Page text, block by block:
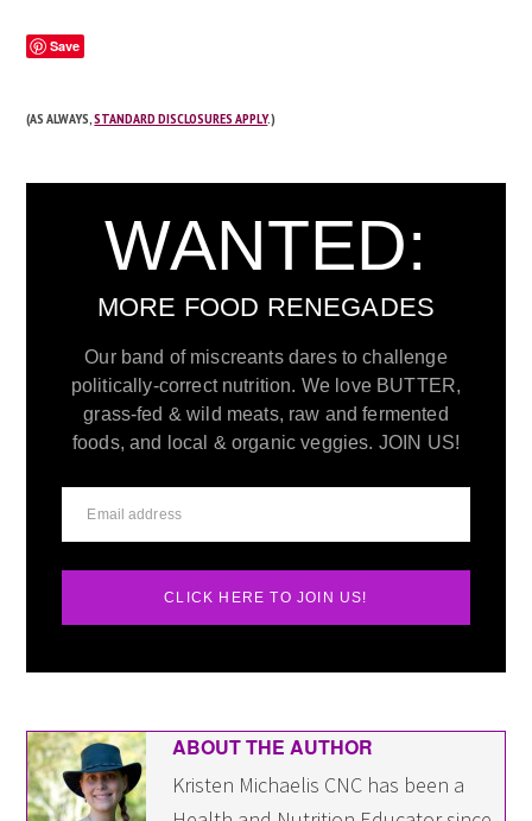
Save
(AS ALWAYS,STANDARD DISCLOSURES APPLY.)
WANTED:
MORE FOOD RENEGADES
Our band of miscreants dares to challenge
politically-correct nutrition. We love BUTTER,
grass-fed & wild meats, raw and fermented
foods, and local & organic veggies. JOIN US!
CLICK HERE TO JOIN US!
ABOUT THE AUTHOR
Kristen Michaelis CNC has been a